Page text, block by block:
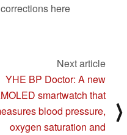
here
Next article
YHE BP Doctor: A new
smartwatch that
blood pressure,
oxygen saturation and
⟩